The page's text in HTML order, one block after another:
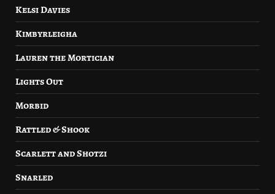
Kelsi Davies
Kimbyrleigha
Lauren the Mortician
Lights Out
Morbid
Rattled & Shook
Scarlett and Shotzi
Snarled